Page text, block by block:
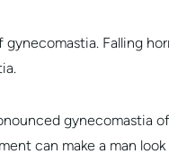
Falling
gynecomastia
can make a man